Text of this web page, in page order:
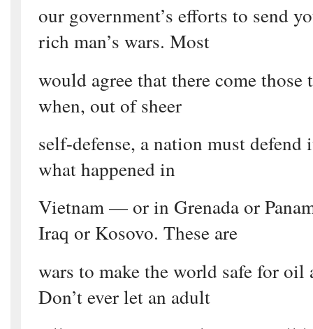
our government’s efforts to send
rich man’s wars. Most
would agree that there come
when, out of sheer
self-defense, a nation must
what happened in
Vietnam — or in Grenada or
Iraq or Kosovo. These are
wars to make the world safe for oil
Don’t ever let an adult